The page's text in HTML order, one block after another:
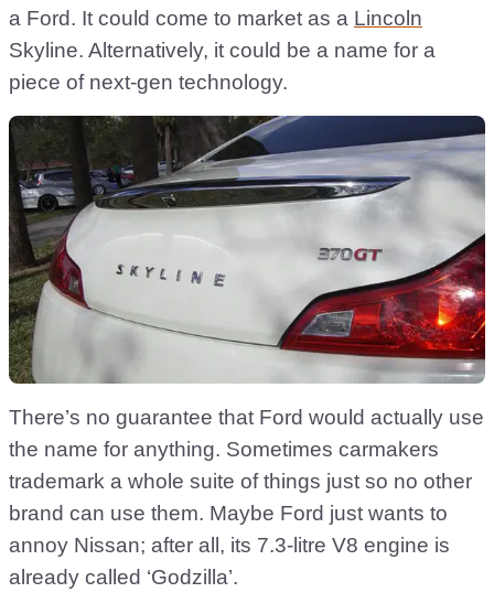
a Ford. It could come to market as a Lincoln
Skyline. Alternatively, it could be a name for a
piece of next-gen technology.
There’s no guarantee that Ford would actually use
the name for anything. Sometimes carmakers
trademark a whole suite of things just so no other
brand can use them. Maybe Ford just wants to
annoy Nissan; after all, its 7.3-litre V8 engine is
already called ‘Godzilla’.